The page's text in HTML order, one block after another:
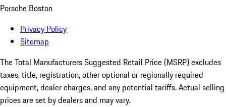
Porsche Boston
Privacy Policy
Sitemap
The Total Manufacturers Suggested Retail Price (MSRP) excludes
taxes, title, registration, other optional or regionally required
equipment, dealer charges, and any potential tariffs. Actual selling
prices are set by dealers and may vary.